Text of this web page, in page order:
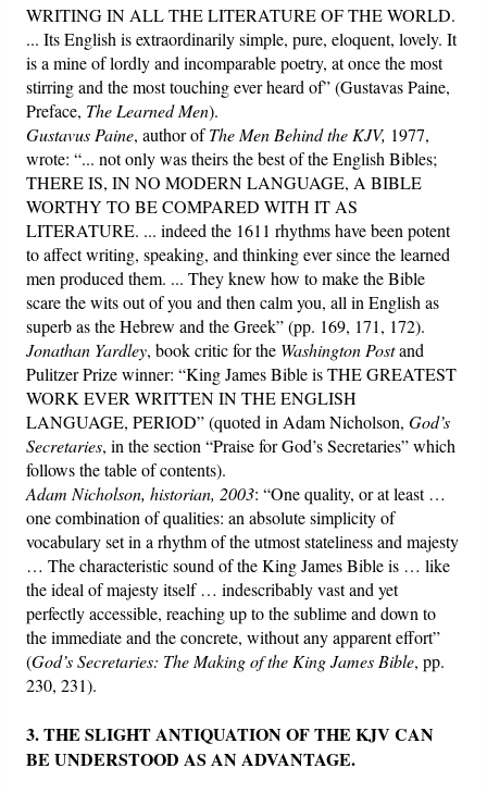
WRITING IN ALL THE LITERATURE OF THE WORLD.
... Its English is extraordinarily simple, pure, eloquent, lovely. It
is a mine of lordly and incomparable poetry, at once the most
stirring and the most touching ever heard of” (Gustavas Paine,
Preface, The Learned Men).
Gustavus Paine, author ofThe Men Behind the KJV, 1977,
wrote: “... not only was theirs the best of the English Bibles;
THERE IS, IN NO MODERN LANGUAGE, A BIBLE
WORTHY TO BE COMPARED WITH IT AS
LITERATURE. ... indeed the 1611 rhythms have been potent
to affect writing, speaking, and thinking ever since the learned
men produced them. ... They knew how to make the Bible
scare the wits out of you and then calm you, all in English as
superb as the Hebrew and the Greek” (pp. 169, 171, 172).
Jonathan Yardley, book critic for the Washington Postand
Pulitzer Prize winner: “King James Bible is THE GREATEST
WORK EVER WRITTEN IN THE ENGLISH
LANGUAGE, PERIOD” (quoted in Adam Nicholson,God’s
Secretaries, in the section “Praise for God’s Secretaries” which
follows the table of contents).
Adam Nicholson, historian, 2003: “One quality, or at least …
one combination of qualities: an absolute simplicity of
vocabulary set in a rhythm of the utmost stateliness and majesty
… The characteristic sound of the King James Bible is … like
the ideal of majesty itself … indescribably vast and yet
perfectly accessible, reaching up to the sublime and down to
the immediate and the concrete, without any apparent effort”
(God’s Secretaries: The Making of the King James Bible, pp.
230, 231).
3. THE SLIGHT ANTIQUATION OF THE KJV CAN
BE UNDERSTOOD AS AN ADVANTAGE.